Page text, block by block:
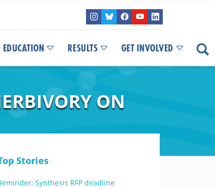
EDUCATION RESULTS GET INVOLVED
ON
Stories
Synthesis RFP deadline